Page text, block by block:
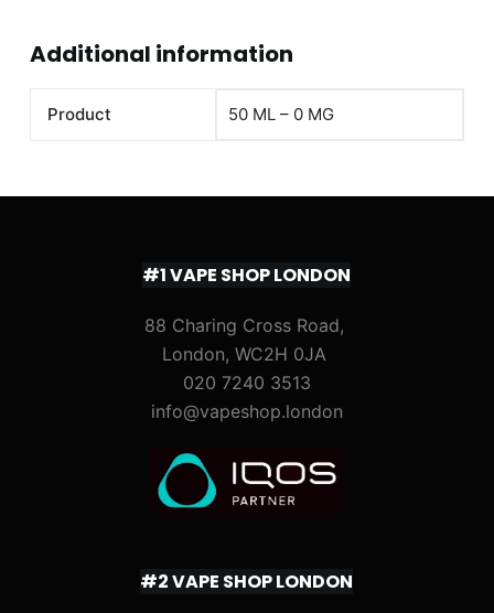
Additional information
Product 50 ML – 0 MG
#1 VAPE SHOP LONDON
88 Charing Cross Road,
London, WC2H 0JA
020 7240 3513
info@vapeshop.london
#2 VAPE SHOP LONDON